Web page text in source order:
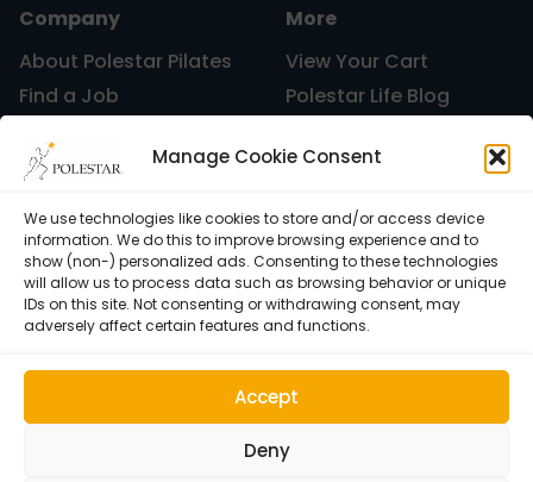
Manage Cookie Consent
We use technologies like cookies to store and/or access device
information. We do this to improve browsing experience and to
show (non-) personalized ads. Consenting to these technologies
will allow us to process data such as browsing behavior or unique
IDs on this site. Not consenting or withdrawing consent, may
adversely affect certain features and functions.
Accept
Deny
Uncategorized
vacation
Work
Company
About Polestar Pilates
Find a Job
Certification
Free Weekly Webinar
More
View Your Cart
Polestar Life Blog
Learning